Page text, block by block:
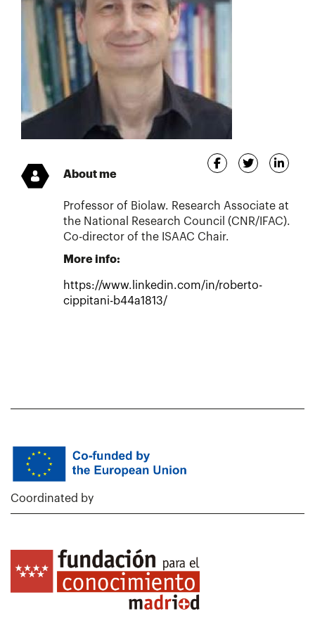
About me
Professor of Biolaw. Research Associate at
the National Research Council (CNR/IFAC).
Co-director of the ISAAC Chair.
More info:
https://www.linkedin.com/in/roberto-
cippitani-b44a1813/
Coordinated by